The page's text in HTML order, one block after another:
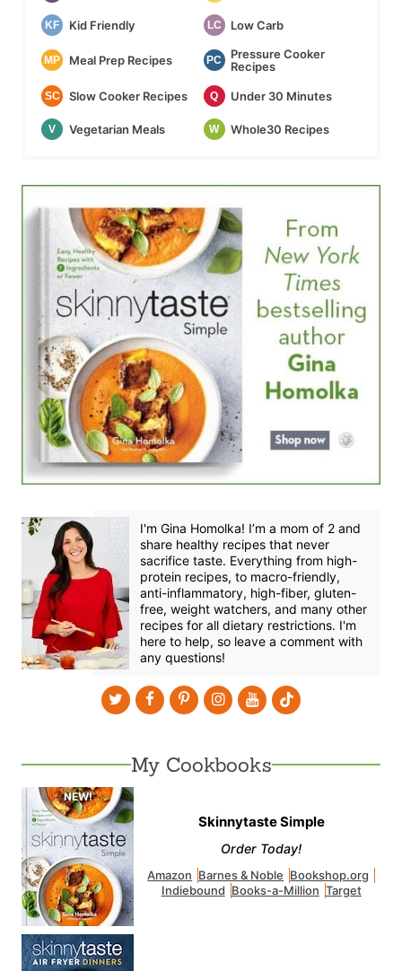
KF Kid Friendly LC Low Carb
MP Meal Prep Recipes PC
Pressure Cooker
Recipes
SC Slow Cooker Recipes Q Under 30 Minutes
V Vegetarian Meals W Whole30 Recipes
I'm Gina Homolka! I’m a mom of 2 and
share healthy recipes that never
sacrifice taste. Everything from high-
protein recipes, to macro-friendly,
anti-inflammatory, high-fiber, gluten-
free, weight watchers, and many other
recipes for all dietary restrictions. I'm
here to help, so leave a comment with
any questions!
My Cookbooks
Skinnytaste Simple
Order Today!
Amazon Barnes & Noble Bookshop.org
Indiebound Books-a-Million Target